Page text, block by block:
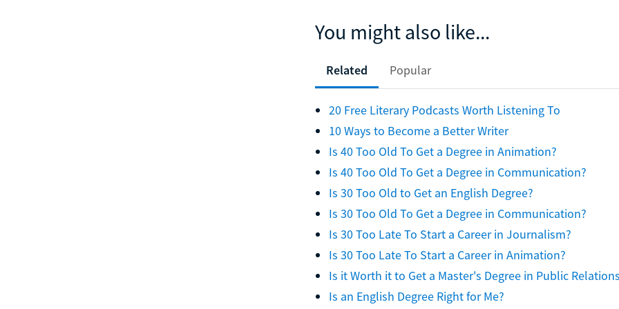
You might also like...
Related Popular
20 Free Literary Podcasts Worth Listening To
10 Ways to Become a Better Writer
Is 40 Too Old To Get a Degree in Animation?
Is 40 Too Old To Get a Degree in Communication?
Is 30 Too Old to Get an English Degree?
Is 30 Too Old To Get a Degree in Communication?
Is 30 Too Late To Start a Career in Journalism?
Is 30 Too Late To Start a Career in Animation?
Is it Worth it to Get a Master's Degree in Public
Is an English Degree Right for Me?